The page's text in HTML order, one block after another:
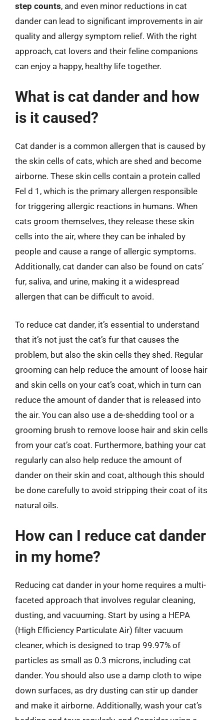
step counts, and even minor reductions in cat
dander can lead to significant improvements in air
quality and allergy symptom relief. With the right
approach, cat lovers and their feline companions
can enjoy a happy, healthy life together.
What is cat dander and how
is it caused?
Cat dander is a common allergen that is caused by
the skin cells of cats, which are shed and become
airborne. These skin cells contain a protein called
Fel d 1, which is the primary allergen responsible
for triggering allergic reactions in humans. When
cats groom themselves, they release these skin
cells into the air, where they can be inhaled by
people and cause a range of allergic symptoms.
Additionally, cat dander can also be found on cats’
fur, saliva, and urine, making it a widespread
allergen that can be difficult to avoid.
To reduce cat dander, it’s essential to understand
that it’s not just the cat’s fur that causes the
problem, but also the skin cells they shed. Regular
grooming can help reduce the amount of loose hair
and skin cells on your cat’s coat, which in turn can
reduce the amount of dander that is released into
the air. You can also use a de-shedding tool or a
grooming brush to remove loose hair and skin cells
from your cat’s coat. Furthermore, bathing your cat
regularly can also help reduce the amount of
dander on their skin and coat, although this should
be done carefully to avoid stripping their coat of its
natural oils.
How can I reduce cat dander
in my home?
Reducing cat dander in your home requires a multi-
faceted approach that involves regular cleaning,
dusting, and vacuuming. Start by using a HEPA
(High Efficiency Particulate Air) filter vacuum
cleaner, which is designed to trap 99.97% of
particles as small as 0.3 microns, including cat
dander. You should also use a damp cloth to wipe
down surfaces, as dry dusting can stir up dander
and make it airborne. Additionally, wash your cat’s